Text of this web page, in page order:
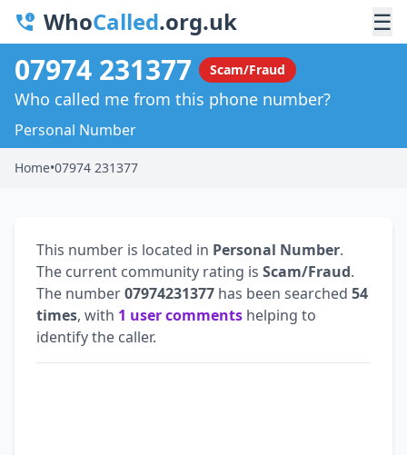
WhoCalled.org.uk ☰
07974 231377 Scam/Fraud
Who called me from this phone number?
Personal Number
Home•07974 231377
This number is located in Personal Number.
The current community rating is Scam/Fraud.
The number07974231377 has been searched 54
times, with 1 user comments helping to
identify the caller.